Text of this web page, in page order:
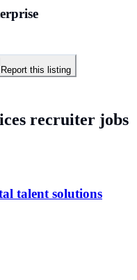
Report this listing
recruiter jobs
talent solutions